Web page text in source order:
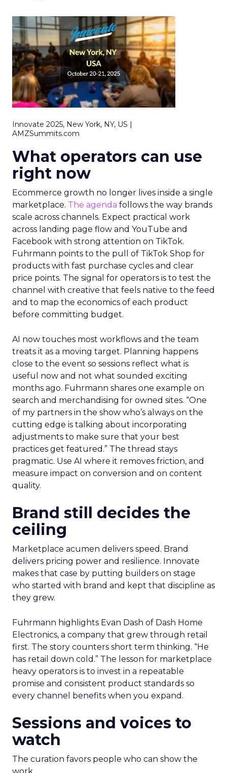
Innovate 2025, New York, NY, US |
AMZSummits.com
What operators can use
right now
Ecommerce growth no longer lives inside a single
marketplace. The agenda follows the way brands
scale across channels. Expect practical work
across landing page flow and YouTube and
Facebook with strong attention on TikTok.
Fuhrmann points to the pull of TikTok Shop for
products with fast purchase cycles and clear
price points. The signal for operators is to test the
channel with creative that feels native to the feed
and to map the economics of each product
before committing budget.
AI now touches most workflows and the team
treats it as a moving target. Planning happens
close to the event so sessions reflect what is
useful now and not what sounded exciting
months ago. Fuhrmann shares one example on
search and merchandising for owned sites. “One
of my partners in the show who’s always on the
cutting edge is talking about incorporating
adjustments to make sure that your best
practices get featured.” The thread stays
pragmatic. Use AI where it removes friction, and
measure impact on conversion and on content
quality.
Brand still decides the
ceiling
Marketplace acumen delivers speed. Brand
delivers pricing power and resilience. Innovate
makes that case by putting builders on stage
who started with brand and kept that discipline as
they grew.
Fuhrmann highlights Evan Dash of Dash Home
Electronics, a company that grew through retail
first. The story counters short term thinking. “He
has retail down cold.” The lesson for marketplace
heavy operators is to invest in a repeatable
promise and consistent product standards so
every channel benefits when you expand.
Sessions and voices to
watch
The curation favors people who can show the